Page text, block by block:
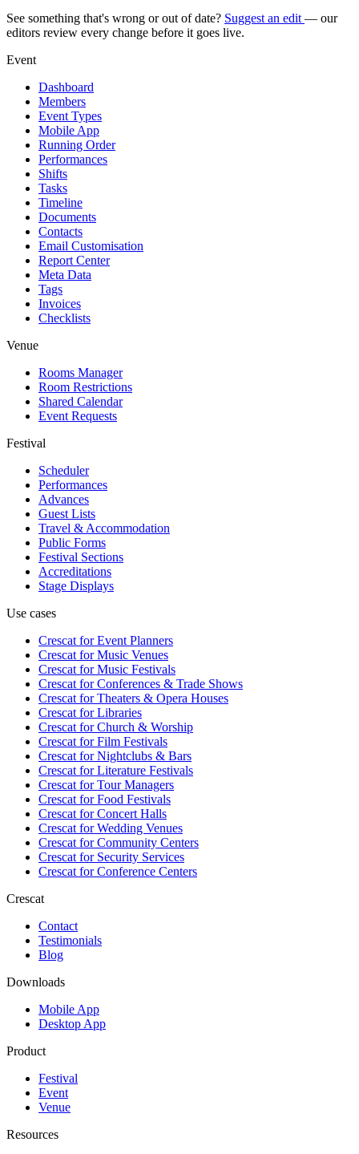
See something that's wrong or out of date? Suggest an edit — our
editors review every change before it goes live.
Event
Dashboard
Members
Event Types
Mobile App
Running Order
Performances
Shifts
Tasks
Timeline
Documents
Contacts
Email Customisation
Report Center
Meta Data
Tags
Invoices
Checklists
Venue
Rooms Manager
Room Restrictions
Shared Calendar
Event Requests
Festival
Scheduler
Performances
Advances
Guest Lists
Travel & Accommodation
Public Forms
Festival Sections
Accreditations
Stage Displays
Use cases
Crescat forEvent Planners
Crescat forMusic Venues
Crescat forMusic Festivals
Crescat forConferences & Trade Shows
Crescat forTheaters & Opera Houses
Crescat forLibraries
Crescat forChurch & Worship
Crescat forFilm Festivals
Crescat forNightclubs & Bars
Crescat forLiterature Festivals
Crescat forTour Managers
Crescat forFood Festivals
Crescat forConcert Halls
Crescat forWedding Venues
Crescat forCommunity Centers
Crescat forSecurity Services
Crescat forConference Centers
Crescat
Contact
Testimonials
Blog
Downloads
Mobile App
Desktop App
Product
Festival
Event
Venue
Resources